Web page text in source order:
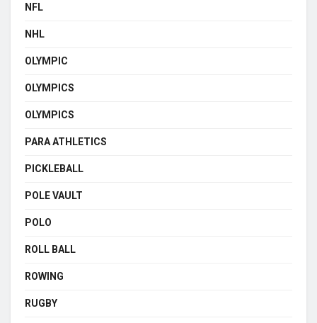
NFL
NHL
OLYMPIC
OLYMPICS
OLYMPICS
PARA ATHLETICS
PICKLEBALL
POLE VAULT
POLO
ROLL BALL
ROWING
RUGBY